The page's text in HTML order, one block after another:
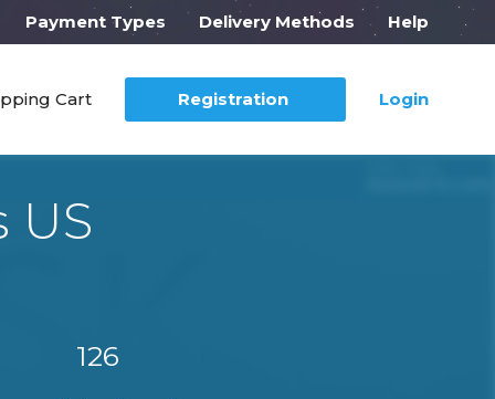
Payment Types Delivery Methods Help
Cart Registration Login
US
126